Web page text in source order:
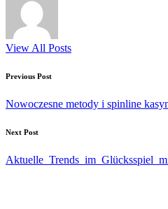
View All Posts
Post
navigation
Previous Post
Nowoczesne metody i spinline
Next Post